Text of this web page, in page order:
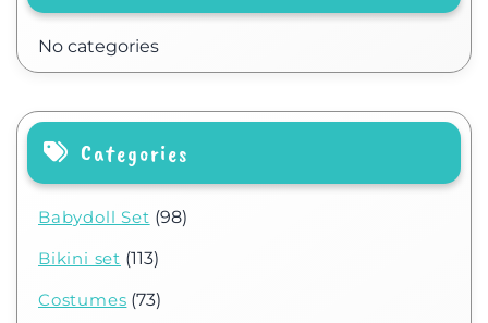
No categories
Categories
Babydoll Set (98)
Bikini set (113)
Costumes (73)